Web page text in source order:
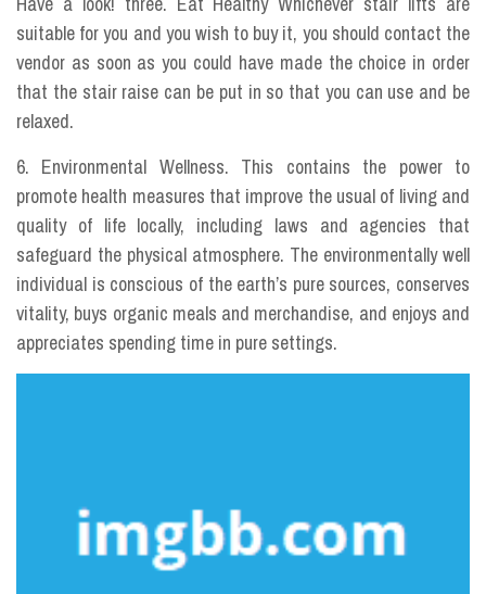
suitable for you and you wish to buy it, you should contact the
vendor as soon as you could have made the choice in order
that the stair raise can be put in so that you can use and be
relaxed.
6. Environmental Wellness. This contains the power to
promote health measures that improve the usual of living and
quality of life locally, including laws and agencies that
safeguard the physical atmosphere. The environmentally well
individual is conscious of the earth’s pure sources, conserves
vitality, buys organic meals and merchandise, and enjoys and
appreciates spending time in pure settings.